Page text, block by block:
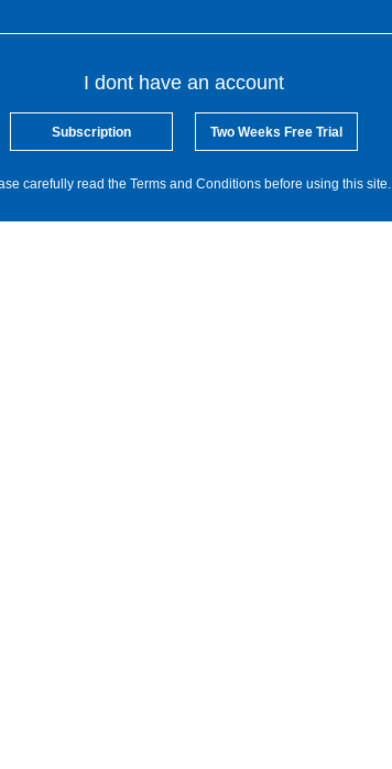
I dont have an account
Subscription Two Weeks Free Trial
carefully read the Terms and Conditions before using this site.